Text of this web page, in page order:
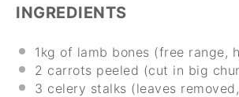
INGREDIENTS
1 kg of lamb bones (free range,
2 carrots peeled (cut in big
3 celery stalks (leaves